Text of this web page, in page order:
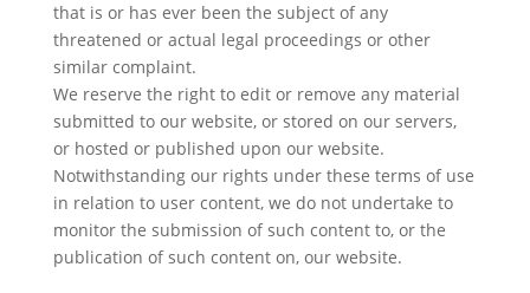
that is or has ever been the subject of any
threatened or actual legal proceedings or other
similar complaint.
We reserve the right to edit or remove any material
submitted to our website, or stored on our servers,
or hosted or published upon our website.
Notwithstanding our rights under these terms of use
in relation to user content, we do not undertake to
monitor the submission of such content to, or the
publication of such content on, our website.